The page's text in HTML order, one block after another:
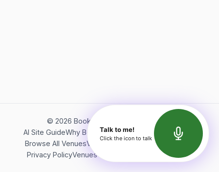
© 2026 Bookerish. All rights reserved.
AI Site GuideWhy BookerishAbout Bookerish
Insights
Browse All VenuesVideos
Terms of Service
Privacy PolicyVenues Directory API Documentation
Talk to me!
Click the icon to talk